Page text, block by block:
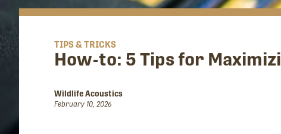
TIPS & TRICKS
How-to: 5 Tips for
Wildlife Acoustics
February 10, 2026